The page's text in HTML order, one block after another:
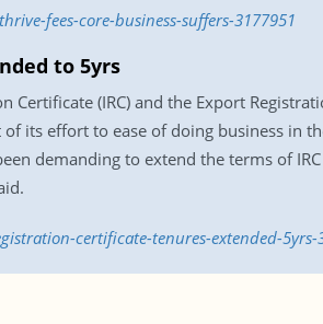
fees-core-business-suffers-3177951
to 5yrs
(IRC) and the Export
its effort to ease of doing business in
demanding to extend the terms of
certificate-tenures-extended-5yrs-